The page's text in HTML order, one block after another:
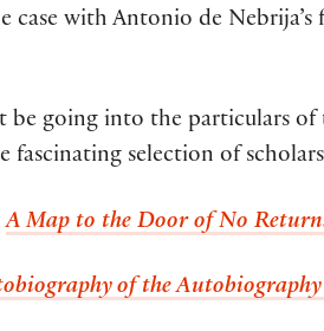
case with Antonio de
going into the particulars of
fascinating selection of
A Map to the Door of No
of the